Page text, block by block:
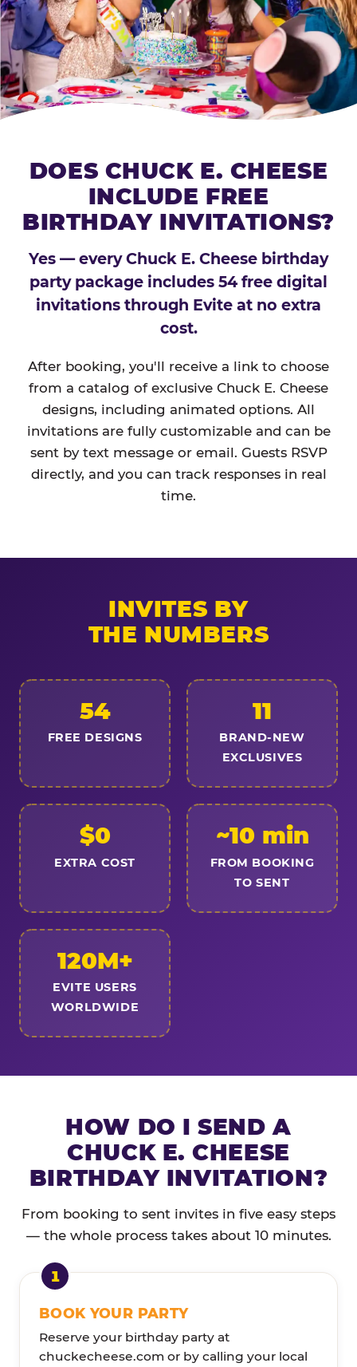
DOES CHUCK E. CHEESE
INCLUDE FREE
BIRTHDAY INVITATIONS?
Yes — every Chuck E. Cheese birthday
party package includes 54 free digital
invitations through Evite at no extra
cost.
After booking, you'll receive a link to choose
from a catalog of exclusive Chuck E. Cheese
designs, including animated options. All
invitations are fully customizable and can be
sent by text message or email. Guests RSVP
directly, and you can track responses in real
time.
INVITES BY
THE NUMBERS
54
FREE DESIGNS
11
BRAND-NEW
EXCLUSIVES
$0
EXTRA COST
~10 min
FROM BOOKING
TO SENT
120M+
EVITE USERS
WORLDWIDE
HOW DO I SEND A
CHUCK E. CHEESE
BIRTHDAY INVITATION?
From booking to sent invites in five easy steps
— the whole process takes about 10 minutes.
BOOK YOUR PARTY
Reserve your birthday party at
chuckecheese.com or by calling your local